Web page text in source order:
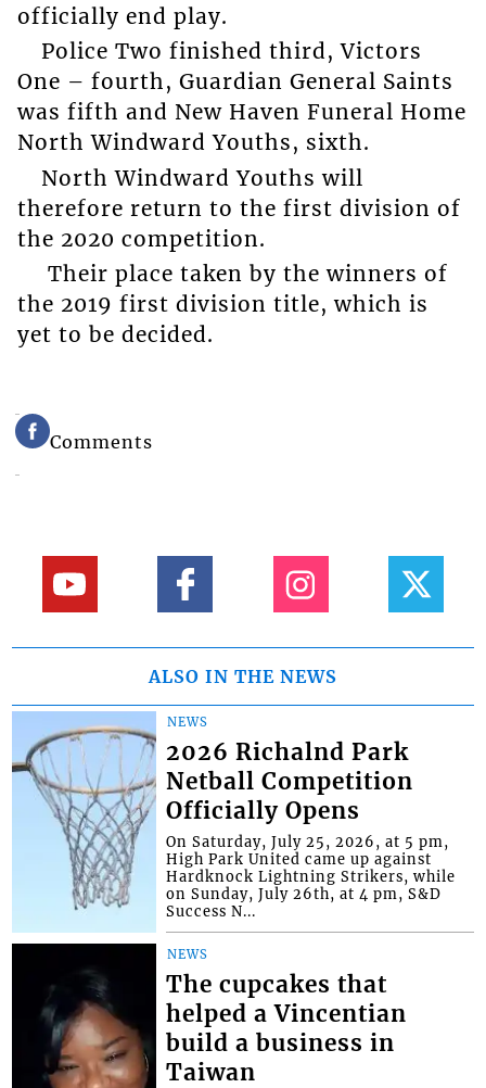
officially end play.
Police Two finished third, Victors
One – fourth, Guardian General Saints
was fifth and New Haven Funeral Home
North Windward Youths, sixth.
North Windward Youths will
therefore return to the first division of
the 2020 competition.
Their place taken by the winners of
the 2019 first division title, which is
yet to be decided.
Comments
ALSO IN THE NEWS
NEWS
2026 Richalnd Park
Netball Competition
Officially Opens
On Saturday, July 25, 2026, at 5 pm,
High Park United came up against
Hardknock Lightning Strikers, while
on Sunday, July 26th, at 4 pm, S&D
Success N...
NEWS
The cupcakes that
helped a Vincentian
build a business in
Taiwan